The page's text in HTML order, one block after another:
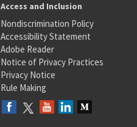
Access and Inclusion
Nondiscrimination Policy
Accessibility Statement
Adobe Reader
Notice of Privacy Practices
Privacy Notice
Rule Making